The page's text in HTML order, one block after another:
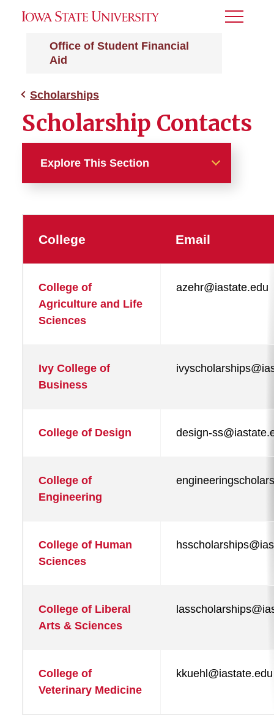
Office of Student Financial
Aid
Toggle
Scholarships
Scholarship Contacts
Explore This Section
Scholarships
Private Outside Scholarships
Scholarships FAQ
College Email
College of
Agriculture and Life
Sciences
azehr@iastate.edu
Ivy College of
Business
College of Design design-
College of
Engineering
College of Human
Sciences
College of Liberal
Arts & Sciences
College of
Veterinary Medicine
kkuehl@iastate.edu